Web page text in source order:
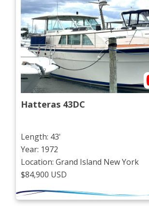
Hatteras 43DC
Length: 43'
Year: 1972
Location: Grand Island New York
$84,900 USD